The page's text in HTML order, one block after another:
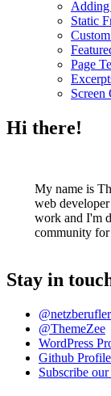
Adding
Static
Page
Screen
Hi there!
My name is
web
work and I'm
community
Stay in
@netzberufler
@ThemeZee
WordPress
Github Profile
Subscribe